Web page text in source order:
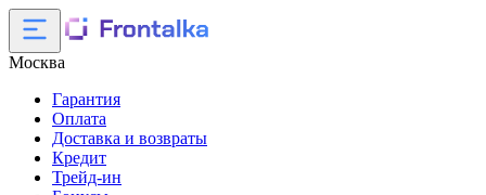
Москва
Гарантия
Оплата
Доставка и возвраты
Кредит
Трейд-ин